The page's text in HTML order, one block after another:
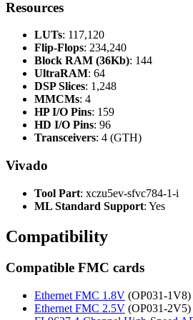
Resources
LUTs: 117,120
Flip-Flops: 234,240
Block RAM (36Kb): 144
UltraRAM: 64
DSP Slices: 1,248
MMCMs: 4
HP I/O Pins: 159
HD I/O Pins: 96
Transceivers: 4 (GTH)
Vivado
Tool Part: xczu5ev-sfvc784-1-i
ML Standard Support: Yes
Compatibility
Compatible FMC cards
Ethernet FMC 1.8V (OP031-
Ethernet FMC 2.5V (OP031-